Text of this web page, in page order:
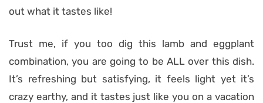
out what it tastes like!
Trust me, if you too dig this lamb and eggplant
combination, you are going to be ALL over this dish.
It’s refreshing but satisfying, it feels light yet it’s
crazy earthy, and it tastes just like you on a vacation